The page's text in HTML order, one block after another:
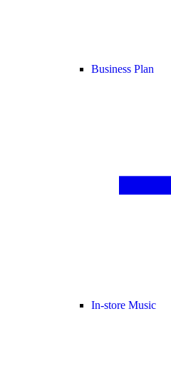
Business Plan
In-store Music